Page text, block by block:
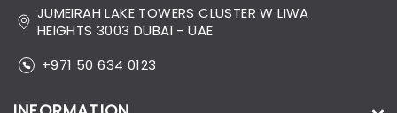
JUMEIRAH LAKE TOWERS CLUSTER W LIWA
HEIGHTS 3003 DUBAI - UAE
+971 50 634 0123